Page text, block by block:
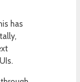
has